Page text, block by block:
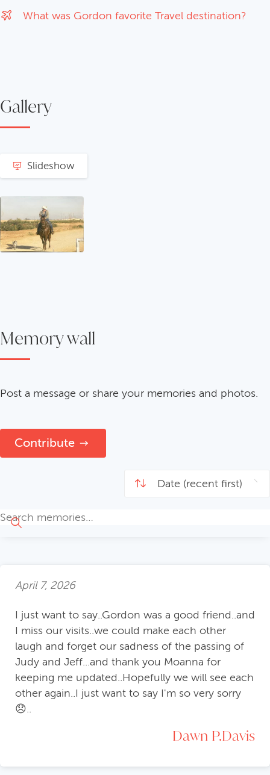
Gallery
Slideshow
Memory wall
Post a message or share your memories and photos.
Contribute
April 7, 2026
I just want to say..Gordon was a good friend..and
I miss our visits..we could make each other
laugh and forget our sadness of the passing of
Judy and Jeff...and thank you Moanna for
keeping me updated..Hopefully we will see each
other again..I just want to say I'm so very sorry
😞..
Dawn P.Davis
What was Gordon favorite Travel destination?